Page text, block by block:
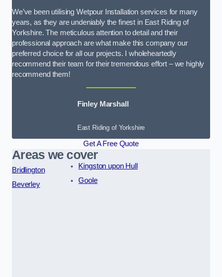
We’ve been utilising Wetpour Installation services for many
years, as they are undeniably the finest in East Riding of
Yorkshire. The meticulous attention to detail and their
professional approach are what make this company our
preferred choice for all our projects. I wholeheartedly
recommend their team for their tremendous effort – we highly
recommend them!
Finley Marshall
East Riding of Yorkshire
Get A Free Quote
Areas we cover
Bridlington
Beverley
Kingston upon Hull
Goole